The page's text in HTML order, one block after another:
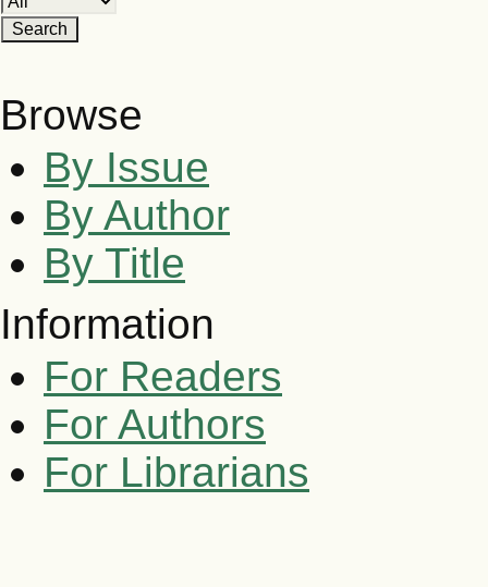
Browse
By Issue
By Author
By Title
Information
For Readers
For Authors
For Librarians